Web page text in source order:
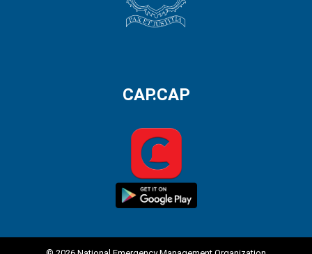
CAP.CAP